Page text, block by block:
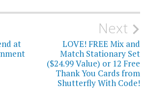
at
Next
LOVE! FREE Mix and
Match Stationary Set
($24.99 Value) or 12 Free
Thank You Cards from
Shutterfly With Code!